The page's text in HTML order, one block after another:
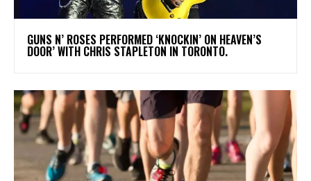
​GUNS N’ ROSES PERFORMED ‘KNOCKIN’ ON HEAVEN’S
DOOR’ WITH CHRIS STAPLETON IN TORONTO.